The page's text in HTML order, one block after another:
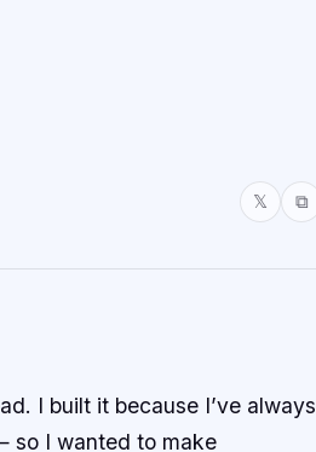
𝕏 ⧉
I built it because I’ve always
so I wanted to make